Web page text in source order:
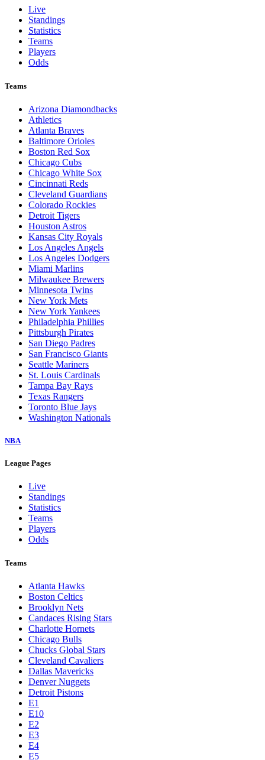
Live
Standings
Statistics
Teams
Players
Odds
Teams
Arizona Diamondbacks
Athletics
Atlanta Braves
Baltimore Orioles
Boston Red Sox
Chicago Cubs
Chicago White Sox
Cincinnati Reds
Cleveland Guardians
Colorado Rockies
Detroit Tigers
Houston Astros
Kansas City Royals
Los Angeles Angels
Los Angeles Dodgers
Miami Marlins
Milwaukee Brewers
Minnesota Twins
New York Mets
New York Yankees
Philadelphia Phillies
Pittsburgh Pirates
San Diego Padres
San Francisco Giants
Seattle Mariners
St. Louis Cardinals
Tampa Bay Rays
Texas Rangers
Toronto Blue Jays
Washington Nationals
NBA
League Pages
Live
Standings
Statistics
Teams
Players
Odds
Teams
Atlanta Hawks
Boston Celtics
Brooklyn Nets
Candaces Rising Stars
Charlotte Hornets
Chicago Bulls
Chucks Global Stars
Cleveland Cavaliers
Dallas Mavericks
Denver Nuggets
Detroit Pistons
E1
E10
E2
E3
E4
E5